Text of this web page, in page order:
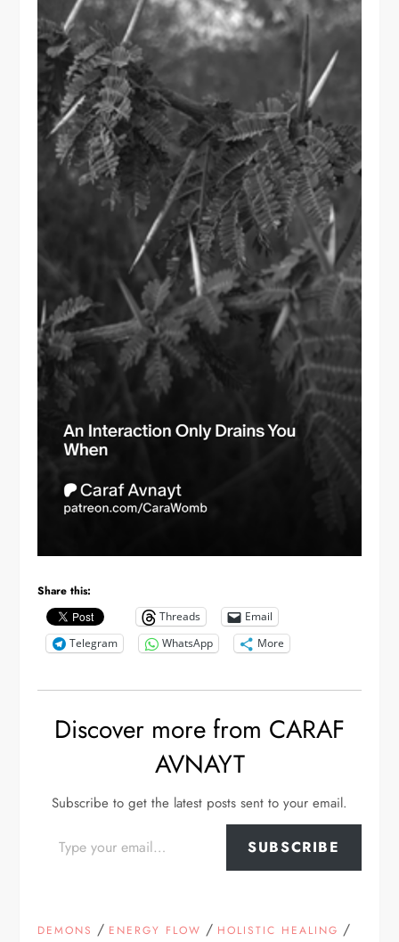
Share this:
Threads
Email
Telegram
WhatsApp More
Discover more from CARAF
AVNAYT
Subscribe to get the latest posts sent to your email.
SUBSCRIBE
DEMONS / ENERGY FLOW / HOLISTIC HEALING /